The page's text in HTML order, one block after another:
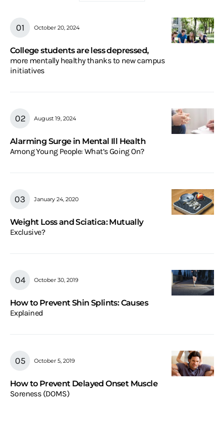
October 20, 2024
College students are less depressed,
more mentally healthy thanks to new campus
initiatives
August 19, 2024
Alarming Surge in Mental Ill Health
Among Young People: What’s Going On?
January 24, 2020
Weight Loss and Sciatica: Mutually
Exclusive?
October 30, 2019
How to Prevent Shin Splints: Causes
Explained
October 5, 2019
How to Prevent Delayed Onset Muscle
Soreness (DOMS)